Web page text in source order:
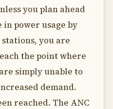
you plan ahead
power usage by
you are
the point where
simply unable to
demand.
reached. The ANC